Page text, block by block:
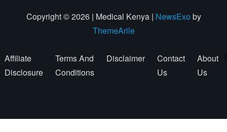
Copyright © 2026 | Medical Kenya | NewsExo by
ThemeArile
Affiliate
Disclosure
Terms And
Conditions
Disclaimer
Contact
Us
About
Us